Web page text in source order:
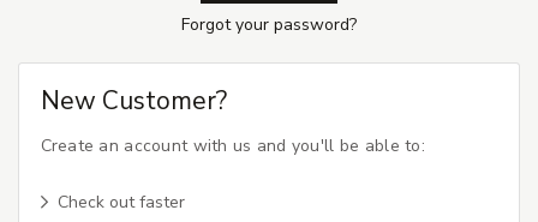
Forgot your password?
New Customer?
Create an account with us and you'll be able to:
Check out faster